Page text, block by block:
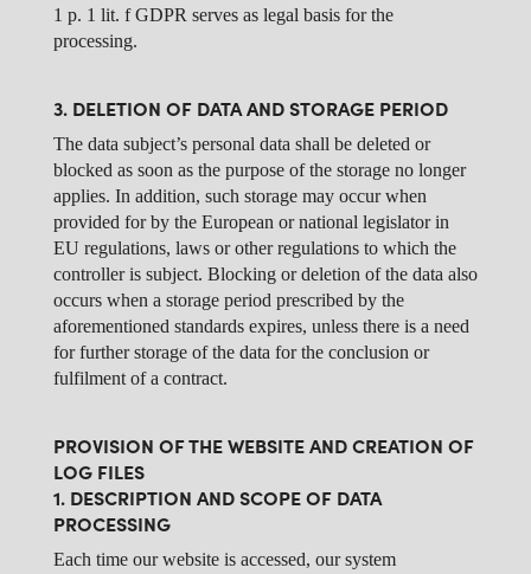
1 p. 1 lit. f GDPR serves as legal basis for the
processing.
3. DELETION OF DATA AND STORAGE PERIOD
The data subject’s personal data shall be deleted or
blocked as soon as the purpose of the storage no longer
applies. In addition, such storage may occur when
provided for by the European or national legislator in
EU regulations, laws or other regulations to which the
controller is subject. Blocking or deletion of the data also
occurs when a storage period prescribed by the
aforementioned standards expires, unless there is a need
for further storage of the data for the conclusion or
fulfilment of a contract.
PROVISION OF THE WEBSITE AND CREATION OF
LOG FILES
1. DESCRIPTION AND SCOPE OF DATA
PROCESSING
Each time our website is accessed, our system